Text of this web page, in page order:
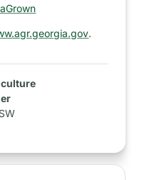
.